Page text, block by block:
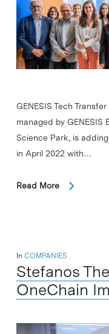
GENESIS Tech
managed by GENESIS
Science Park, is
in April 2022 with…
Read More
In COMPANIES
Stefanos
OneChain